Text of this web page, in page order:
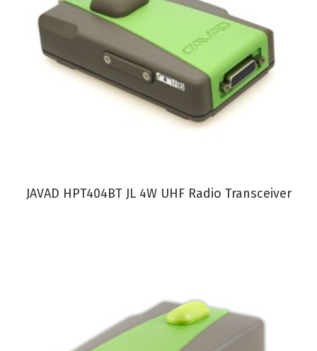
VIEW PRODUCT
JAVAD HPT404BT JL 4W UHF Radio Transceiver